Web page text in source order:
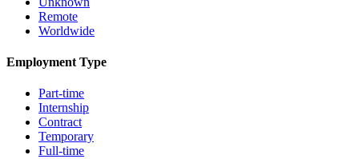
Remote
Worldwide
Employment Type
Part-time
Internship
Contract
Temporary
Full-time